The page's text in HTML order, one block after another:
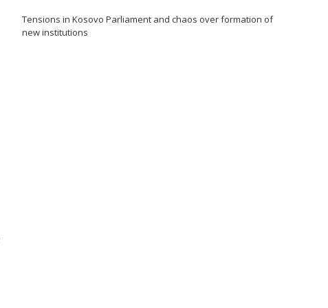
Tensions in Kosovo Parliament and chaos over formation of
new institutions